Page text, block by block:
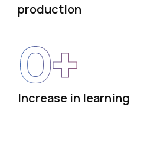
production
Increase in learning
0+